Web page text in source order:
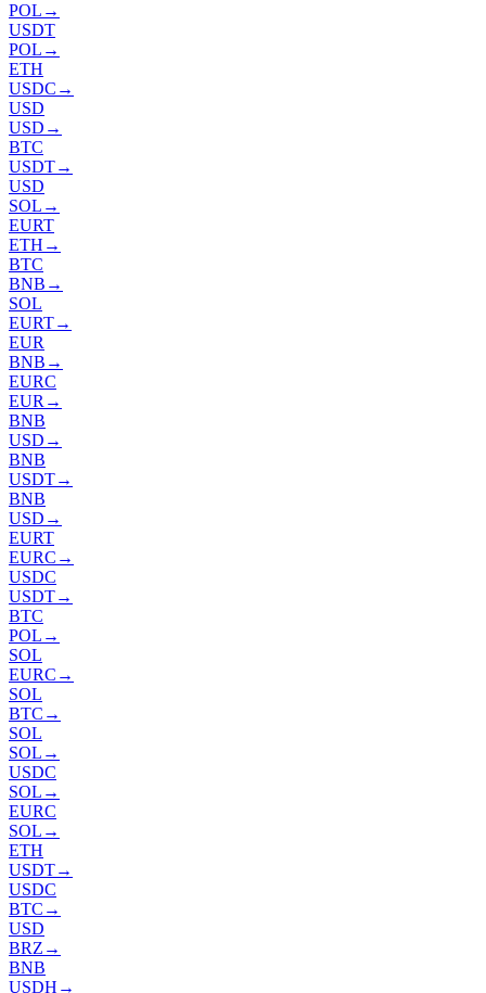
POL →
USDT
POL →
ETH
USDC →
USD
USD →
BTC
USDT→
USD
SOL →
EURT
ETH →
BTC
BNB →
SOL
EURT→
EUR
BNB →
EURC
EUR →
BNB
USD →
BNB
USDT→
BNB
USD →
EURT
EURC →
USDC
USDT→
BTC
POL →
SOL
EURC →
SOL
BTC →
SOL
SOL →
USDC
SOL →
EURC
SOL →
ETH
USDT→
USDC
BTC →
USD
BRZ →
BNB
USDH →